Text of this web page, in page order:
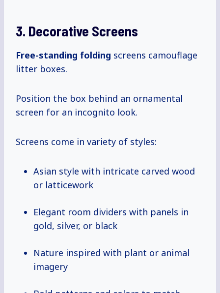
3. Decorative Screens
Free-standing folding screens camouflage
litter boxes.
Position the box behind an ornamental
screen for an incognito look.
Screens come in variety of styles:
Asian style with intricate carved wood
or latticework
Elegant room dividers with panels in
gold, silver, or black
Nature inspired with plant or animal
imagery